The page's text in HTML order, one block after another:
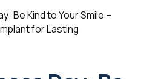
Be Kind to Your Smile –
for Lasting